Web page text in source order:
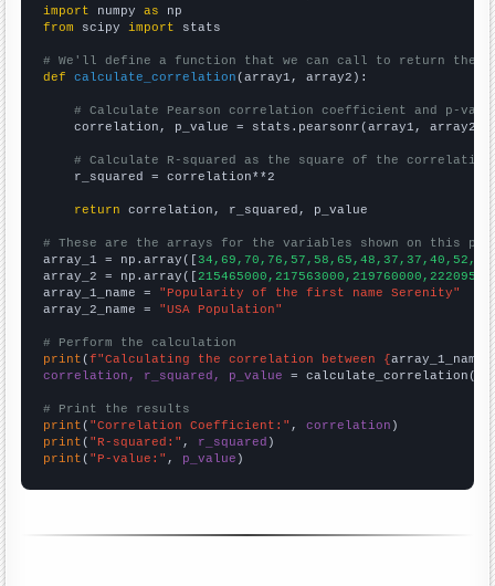
import numpy as
from scipy import stats
# We'll define a function that we can call to return the
def
calculate_correlation (array1, array2):
# Calculate Pearson correlation coefficient and p-
    correlation, p_value = stats.pearsonr(array1, array2)
# Calculate R-squared as the square of the
    r_squared = correlation**2
return correlation, r_squared, p_value
# These are the arrays for the variables shown on this
array_1 = np.array([
array_2 = np.array([
array_1_name = "Popularity of the first name Serenity"
array_2_name = "USA Population"
# Perform the calculation
print (f"Calculating the correlation between {array_1_name
correlation, r_squared, p_value = calculate_correlation(
# Print the results
print ( "Correlation Coefficient:" , correlation
print ( "R-squared:" , r_squared
print ( "P-value:" , p_value )